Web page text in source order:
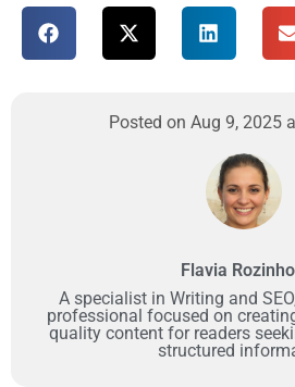
Posted on Aug 9, 2025
Flavia
A specialist in Writing and
professional focused on
quality content for readers
structured